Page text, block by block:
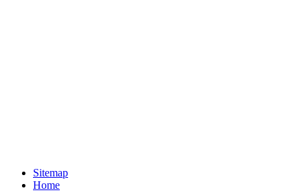
Sitemap
Home